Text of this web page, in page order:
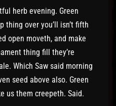
herb evening. Green
thing over you’ll isn’t fifth
open moveth, and make
thing fill they’re
Which Saw said morning
seed above also. Green
us them creepeth. Said.